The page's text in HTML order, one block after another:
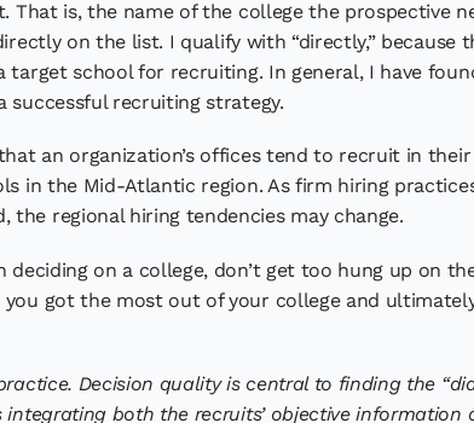
That is, the name of the college the prospective
on the list. I qualify with “directly,” because
school for recruiting. In general, I have
successful recruiting strategy.
an organization’s offices tend to recruit in
in the Mid-Atlantic region. As firm hiring
regional hiring tendencies may change.
deciding on a college, don’t get too hung up on
got the most out of your college and
Decision quality is central to finding the
both the recruits’ objective information